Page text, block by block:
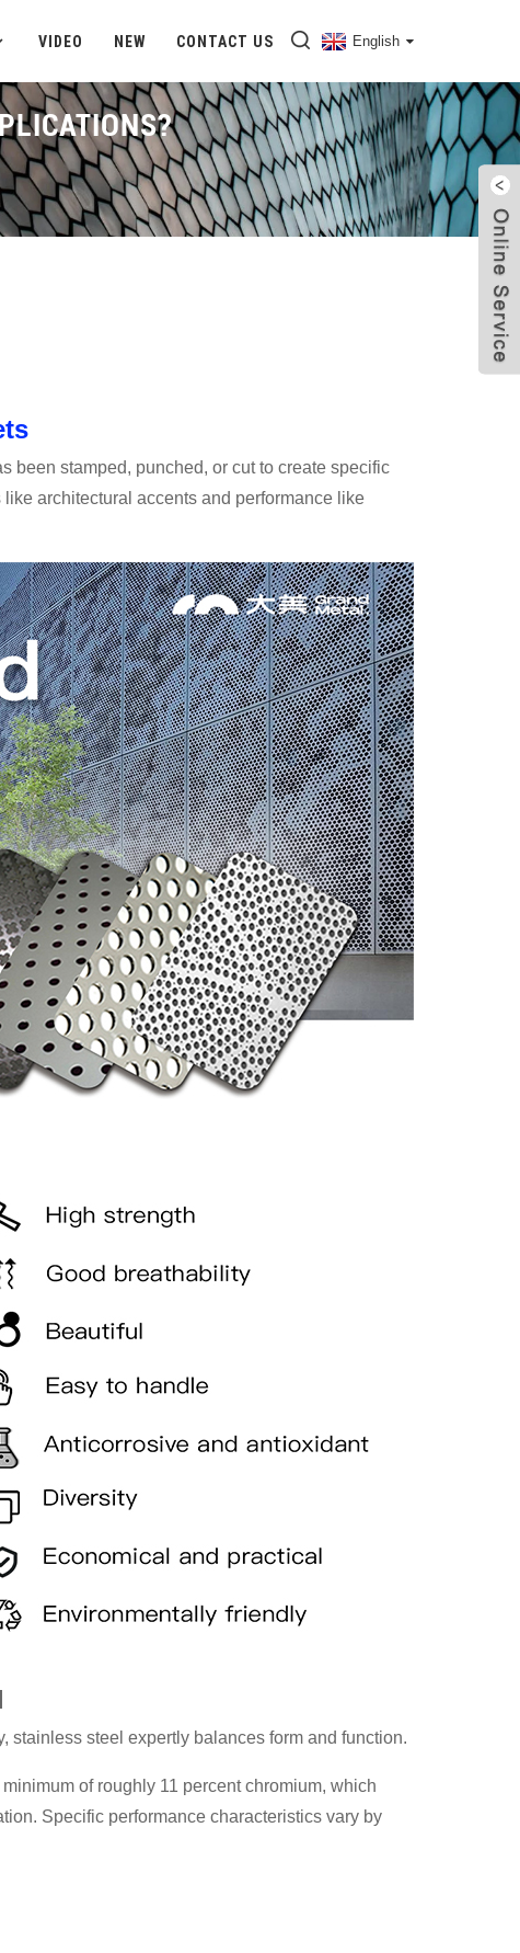
VIDEO NEW CONTACT US English
been stamped, punched, or cut to create specific
architectural accents and performance like
stainless steel expertly balances form and function.
of roughly 11 percent chromium, which
Specific performance characteristics vary by